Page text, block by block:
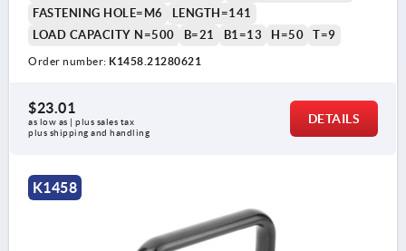
FASTENING HOLE=M6
LENGTH=141
LOAD CAPACITY N=500
B=21 B1=13 H=50 T=9
Order number: K1458.21280621
$23.01
as low as | plus sales tax
plus shipping and handling
DETAILS
K1458